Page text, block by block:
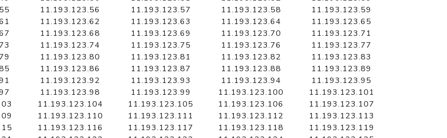
11.193.123.56 11.193.123.57 11.193.123.58
11.193.123.59
11.193.123.62 11.193.123.63 11.193.123.64
11.193.123.65
11.193.123.68 11.193.123.69 11.193.123.70
11.193.123.71
11.193.123.74 11.193.123.75 11.193.123.76
11.193.123.77
11.193.123.80 11.193.123.81 11.193.123.82
11.193.123.83
11.193.123.86 11.193.123.87 11.193.123.88
11.193.123.89
11.193.123.92 11.193.123.93 11.193.123.94
11.193.123.95
11.193.123.98 11.193.123.99 11.193.123.100
11.193.123.101
11.193.123.104 11.193.123.105 11.193.123.106
11.193.123.107
11.193.123.110 11.193.123.111 11.193.123.112
11.193.123.113
11.193.123.116 11.193.123.117 11.193.123.118
11.193.123.119